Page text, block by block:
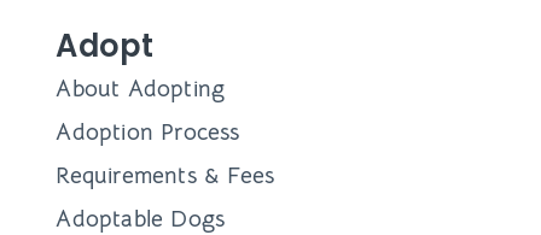
Adopt
About Adopting
Adoption Process
Requirements & Fees
Adoptable Dogs